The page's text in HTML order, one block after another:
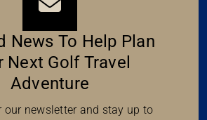
News To Help Plan
Next Golf Travel
Adventure
our newsletter and stay up to